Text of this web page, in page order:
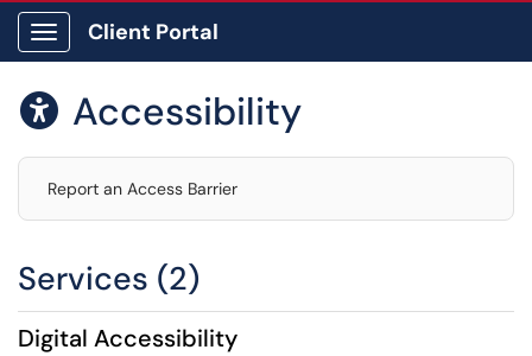
Show Applications Menu
Client Portal
 Accessibility
Report an Access Barrier
Services (2)
Digital Accessibility